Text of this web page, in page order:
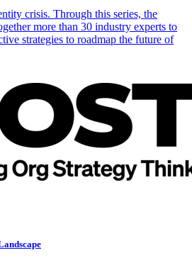
crisis. Through this series, the
more than 30 industry experts to
strategies to roadmap the future of